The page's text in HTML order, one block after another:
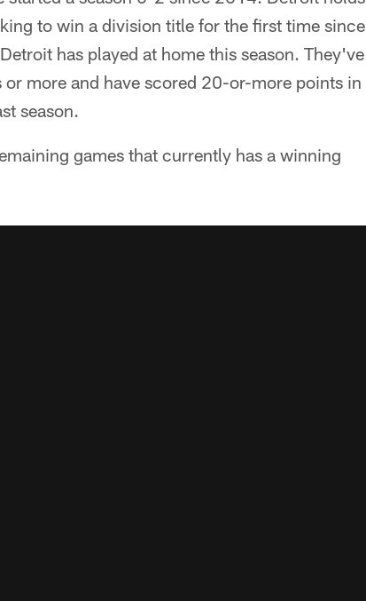
to win a division title for the first time since
has played at home this season. They've
more and have scored 20-or-more points in
season.
games that currently has a winning